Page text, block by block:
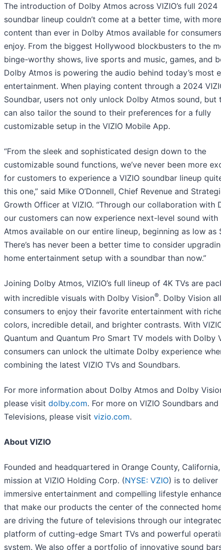
The introduction of Dolby Atmos across VIZIO’s full 2024
soundbar lineup couldn’t come at a better time, with more
content than ever in Dolby Atmos available for
enjoy. From the biggest Hollywood blockbusters to the
binge-worthy shows, live sports and music, games, and
Dolby Atmos is powering the audio behind today’s most
entertainment. When playing content through a 2024
Soundbar, users not only unlock Dolby Atmos sound, but
can also tailor the sound to their preferences for a fully
customizable setup in the VIZIO Mobile App.
“From the sleek and sophisticated design down to the
customizable sound functions, we’ve never been more
for customers to experience a VIZIO soundbar lineup
this one,” said Mike O’Donnell, Chief Revenue and
Growth Officer at VIZIO. “Through our collaboration with
our customers can now experience next-level sound with
Atmos available on our entire lineup, beginning as low as
There’s has never been a better time to consider
home entertainment setup with a soundbar than now.”
Joining Dolby Atmos, VIZIO’s full lineup of 4K TVs are
with incredible visuals with Dolby Vision®. Dolby Vision
consumers to enjoy their favorite entertainment with
colors, incredible detail, and brighter contrasts. With
Quantum and Quantum Pro Smart TV models with Dolby
consumers can unlock the ultimate Dolby experience
combining the latest VIZIO TVs and Soundbars.
For more information about Dolby Atmos and Dolby
please visit dolby.com. For more on VIZIO Soundbars and
Televisions, please visit vizio.com.
About VIZIO
Founded and headquartered in Orange County,
mission at VIZIO Holding Corp. (NYSE: VZIO) is to deliver
immersive entertainment and compelling lifestyle
that make our products the center of the connected
are driving the future of televisions through our
platform of cutting-edge Smart TVs and powerful
system. We also offer a portfolio of innovative sound